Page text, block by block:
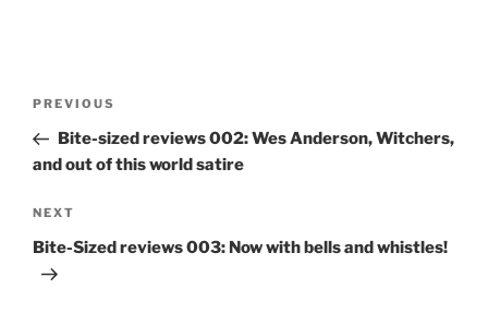
Previous
Post
PREVIOUS
Bite-sized reviews 002: Wes Anderson, Witchers,
and out of this world satire
Next
Post
NEXT
Bite-Sized reviews 003: Now with bells and whistles!